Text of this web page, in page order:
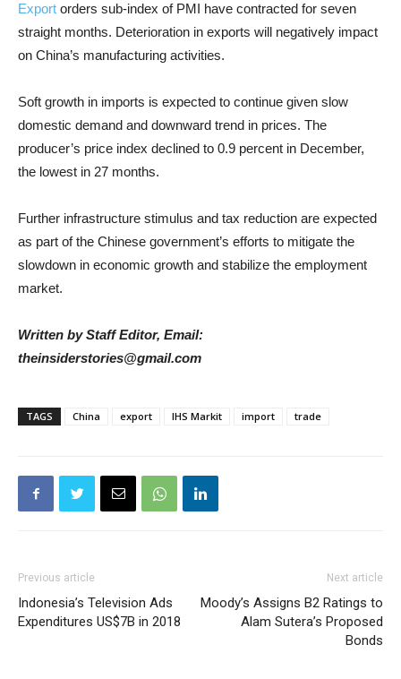
Export orders sub-index of PMI have contracted for seven
straight months. Deterioration in exports will negatively impact
on China’s manufacturing activities.
Soft growth in imports is expected to continue given slow
domestic demand and downward trend in prices. The
producer’s price index declined to 0.9 percent in December,
the lowest in 27 months.
Further infrastructure stimulus and tax reduction are expected
as part of the Chinese government’s efforts to mitigate the
slowdown in economic growth and stabilize the employment
market.
Written by Staff Editor, Email:
theinsiderstories@gmail.com
TAGS China export IHS Markit import trade
Previous article
Indonesia’s Television Ads
Expenditures US$7B in 2018
Next article
Moody’s Assigns B2 Ratings to
Alam Sutera’s Proposed
Bonds